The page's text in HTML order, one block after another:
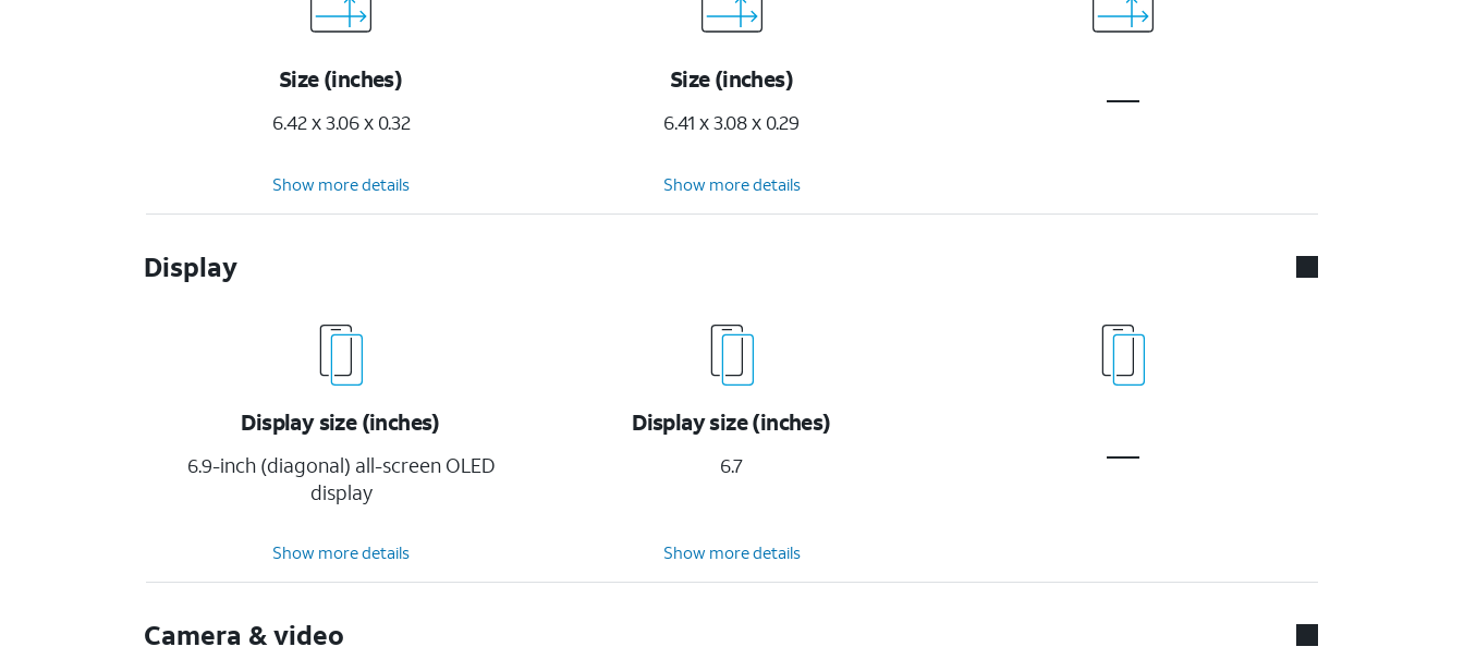
Size (inches)
6.42 x 3.06 x 0.32
Size (inches)
6.41 x 3.08 x 0.29
Show more details Show more details
Display
Display size (inches)
6.9-inch (diagonal) all-screen OLED
display
Display size (inches)
6.7
Show more details Show more details
Camera & video